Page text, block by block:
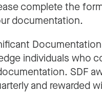
complete the
documentation.
individuals who
SDF
and rewarded